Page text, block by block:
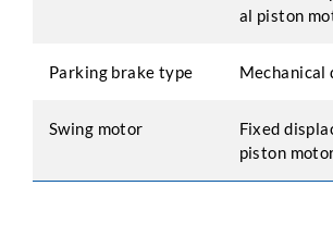
al piston
Parking brake type Mechanical
Swing motor
Fixed
piston